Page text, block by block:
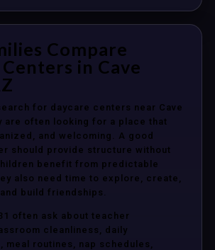
Compare
in Cave
for daycare centers near Cave
are often looking for a place that
and welcoming. A good
should provide structure without
benefit from predictable
also need time to explore, create,
build friendships.
often ask about teacher
cleanliness, daily
meal routines, nap schedules,